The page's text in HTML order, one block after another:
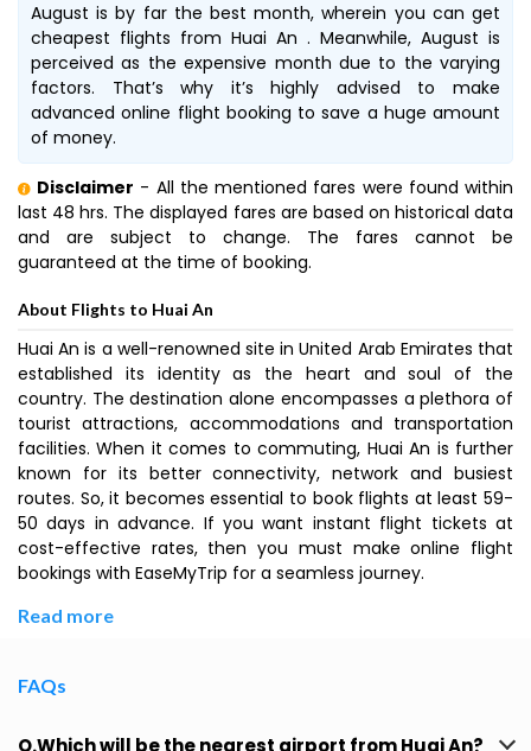
August is by far the best month, wherein you can get
cheapest flights from Huai An . Meanwhile, August is
perceived as the expensive month due to the varying
factors. That’s why it’s highly advised to make
advanced online flight booking to save a huge amount
of money.
Disclaimer - All the mentioned fares were found within
last 48 hrs. The displayed fares are based on historical data
and are subject to change. The fares cannot be
guaranteed at the time of booking.
About Flights to Huai An
Huai An is a well-renowned site in United Arab Emirates that
established its identity as the heart and soul of the
country. The destination alone encompasses a plethora of
tourist attractions, accommodations and transportation
facilities. When it comes to commuting, Huai An is further
known for its better connectivity, network and busiest
routes. So, it becomes essential to book flights at least 59-
50 days in advance. If you want instant flight tickets at
cost-effective rates, then you must make online flight
bookings with EaseMyTrip for a seamless journey.
Read more
FAQs
Q.Which will be the nearest airport from Huai An?